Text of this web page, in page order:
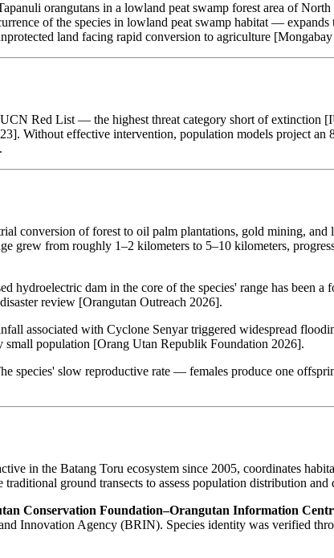
orangutans in a lowland peat swamp forest area of
of the species in lowland peat swamp habitat — expands
land facing rapid conversion to agriculture
Red List — the highest threat category short of extinction
Without effective intervention, population models project an
conversion of forest to oil palm plantations, gold mining,
grew from roughly 1–2 kilometers to 5–10 kilometers,
hydroelectric dam in the core of the species' range has been
review [Orangutan Outreach 2026].
associated with Cyclone Senyar triggered widespread
small population [Orang Utan Republik Foundation 2026].
species' slow reproductive rate — females produce one
in the Batang Toru ecosystem since 2005, coordinates
ground transects to assess population distribution
Conservation Foundation–Orangutan Information
Innovation Agency (BRIN). Species identity was verified